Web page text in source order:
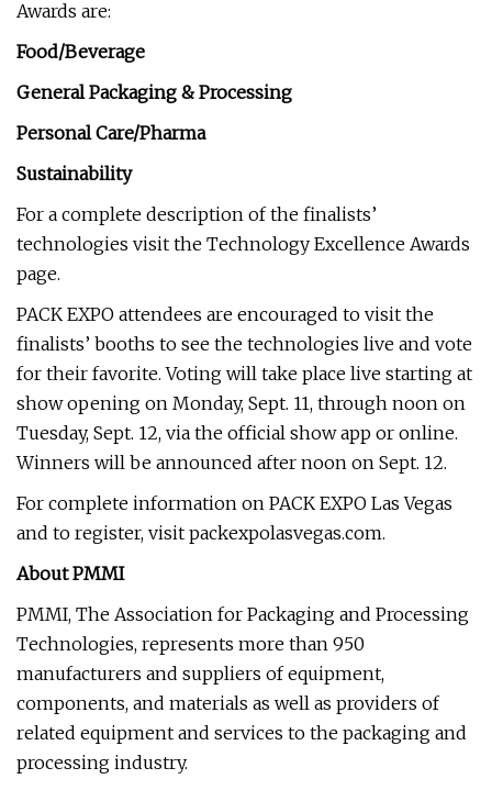
Awards are:
Food/Beverage
General Packaging & Processing
Personal Care/Pharma
Sustainability
For a complete description of the finalists’
technologies visit the Technology Excellence Awards
page.
PACK EXPO attendees are encouraged to visit the
finalists’ booths to see the technologies live and vote
for their favorite. Voting will take place live starting at
show opening on Monday, Sept. 11, through noon on
Tuesday, Sept. 12, via the official show app or online.
Winners will be announced after noon on Sept. 12.
For complete information on PACK EXPO Las Vegas
and to register, visit packexpolasvegas.com.
About PMMI
PMMI, The Association for Packaging and Processing
Technologies, represents more than 950
manufacturers and suppliers of equipment,
components, and materials as well as providers of
related equipment and services to the packaging and
processing industry.